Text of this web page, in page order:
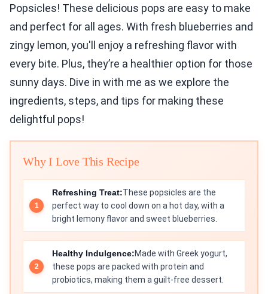
Popsicles! These delicious pops are easy to make
and perfect for all ages. With fresh blueberries and
zingy lemon, you'll enjoy a refreshing flavor with
every bite. Plus, they’re a healthier option for those
sunny days. Dive in with me as we explore the
ingredients, steps, and tips for making these
delightful pops!
Why I Love This Recipe
Refreshing Treat:These popsicles are the
perfect way to cool down on a hot day, with a
bright lemony flavor and sweet blueberries.
Healthy Indulgence:Made with Greek yogurt,
these pops are packed with protein and
probiotics, making them a guilt-free dessert.